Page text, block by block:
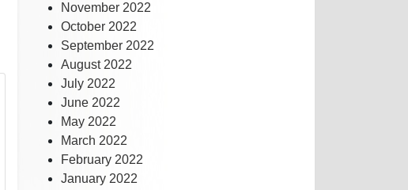
November 2022
October 2022
September 2022
August 2022
July 2022
June 2022
May 2022
March 2022
February 2022
January 2022